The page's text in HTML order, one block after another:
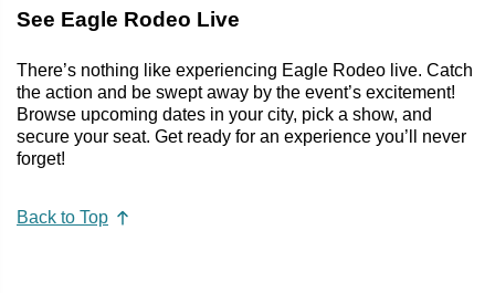
See Eagle Rodeo Live
There’s nothing like experiencing Eagle Rodeo live. Catch
the action and be swept away by the event’s excitement!
Browse upcoming dates in your city, pick a show, and
secure your seat. Get ready for an experience you’ll never
forget!
Back to Top